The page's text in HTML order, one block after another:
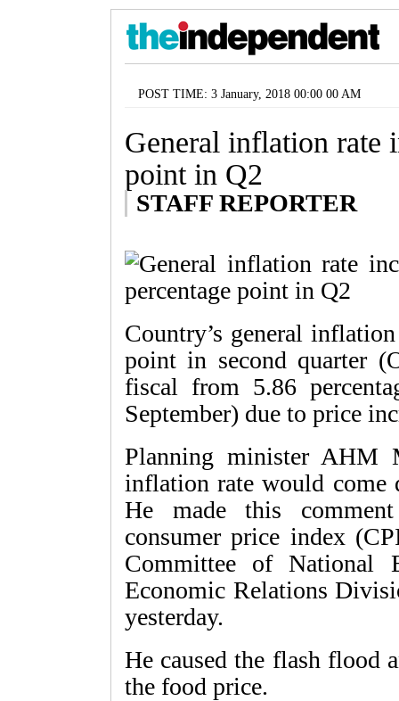
POST TIME: 3 January, 2018 00:00 00 AM
General inflation rate
point in Q2
STAFF REPORTER
Country’s general
point in second quarter
fiscal from 5.86
September) due to price
Planning minister AHM
inflation rate would
He made this
consumer price index
Committee of National
Economic Relations
yesterday.
He caused the flash flood
the food price.